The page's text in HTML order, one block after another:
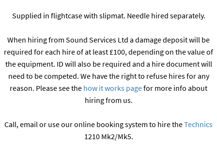
Supplied in flightcase with slipmat. Needle hired separately.
When hiring from Sound Services Ltd a damage deposit will be
required for each hire of at least £100, depending on the value of
the equipment. ID will also be required and a hire document will
need to be competed. We have the right to refuse hires for any
reason. Please see thehow it works pagefor more info about
hiring from us.
Call, email or use our online booking system to hire theTechnics
1210 Mk2/Mk5.